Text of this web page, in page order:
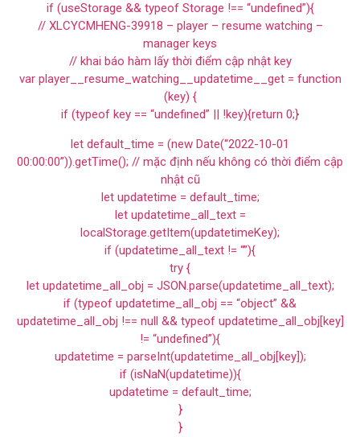
if (useStorage && typeof Storage !== “undefined”){
// XLCYCMHENG-39918 – player – resume watching –
manager keys
// khai báo hàm lấy thời điểm cập nhật key
var player__resume_watching__updatetime__get = function
(key) {
if (typeof key == “undefined” || !key){return 0;}
let default_time = (new Date(“2022-10-01
00:00:00”)).getTime(); // mặc định nếu không có thời điểm cập
nhật cũ
let updatetime = default_time;
let updatetime_all_text =
localStorage.getItem(updatetimeKey);
if (updatetime_all_text != “”){
try {
let updatetime_all_obj = JSON.parse(updatetime_all_text);
if (typeof updatetime_all_obj == “object” &&
updatetime_all_obj !== null && typeof updatetime_all_obj[key]
!= “undefined”){
updatetime = parseInt(updatetime_all_obj[key]);
if (isNaN(updatetime)){
updatetime = default_time;
}
}